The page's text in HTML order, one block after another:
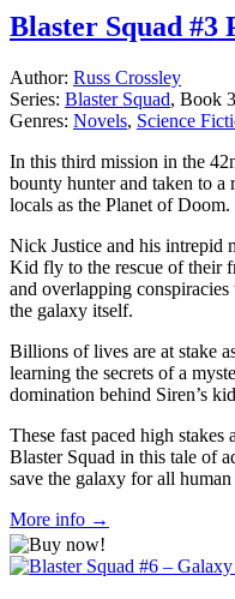
Blaster Squad #3
Author: Russ Crossley
Series: Blaster Squad, Book 3
Genres: Novels, Science
In this third mission in the
bounty hunter and taken to
locals as the Planet of Doom.
Nick Justice and his intrepid
Kid fly to the rescue of their
and overlapping
the galaxy itself.
Billions of lives are at stake
learning the secrets of a
domination behind Siren’s
These fast paced high
Blaster Squad in this tale of
save the galaxy for all
More info →